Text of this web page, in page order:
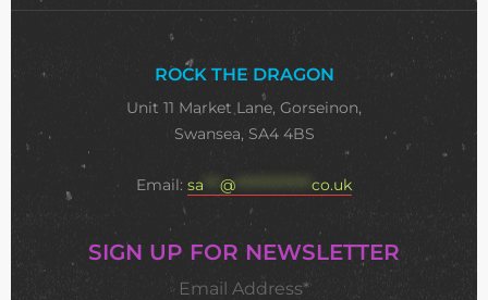
ROCK THE DRAGON
Unit 11 Market Lane, Gorseinon,
Swansea, SA4 4BS
Email: sa @ ************** co.uk
SIGN UP FOR NEWSLETTER
Email Address*